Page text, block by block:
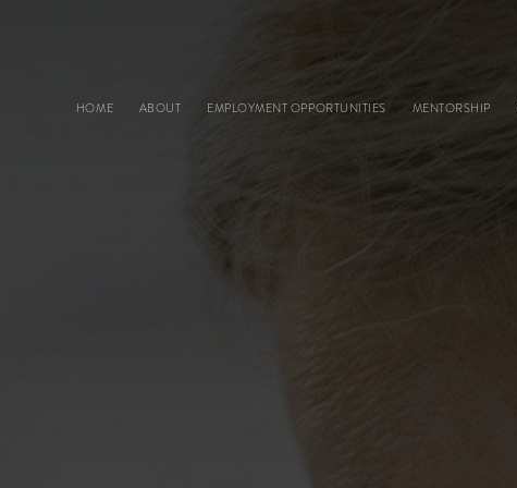
Main navigation
HOME ABOUT EMPLOYMENT OPPORTUNITIES MENTORSHIP